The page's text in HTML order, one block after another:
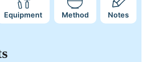
Equipment Method Notes